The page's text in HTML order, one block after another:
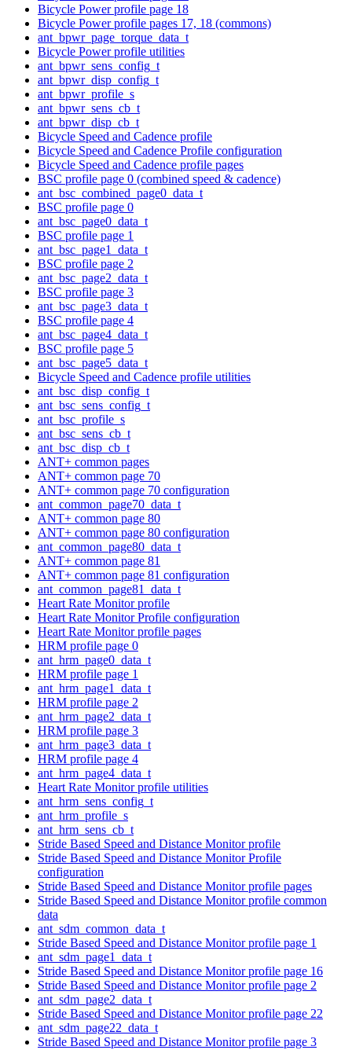
Bicycle Power profile page 18
Bicycle Power profile pages 17, 18 (commons)
ant_bpwr_page_torque_data_t
Bicycle Power profile utilities
ant_bpwr_sens_config_t
ant_bpwr_disp_config_t
ant_bpwr_profile_s
ant_bpwr_sens_cb_t
ant_bpwr_disp_cb_t
Bicycle Speed and Cadence profile
Bicycle Speed and Cadence Profile configuration
Bicycle Speed and Cadence profile pages
BSC profile page 0 (combined speed & cadence)
ant_bsc_combined_page0_data_t
BSC profile page 0
ant_bsc_page0_data_t
BSC profile page 1
ant_bsc_page1_data_t
BSC profile page 2
ant_bsc_page2_data_t
BSC profile page 3
ant_bsc_page3_data_t
BSC profile page 4
ant_bsc_page4_data_t
BSC profile page 5
ant_bsc_page5_data_t
Bicycle Speed and Cadence profile utilities
ant_bsc_disp_config_t
ant_bsc_sens_config_t
ant_bsc_profile_s
ant_bsc_sens_cb_t
ant_bsc_disp_cb_t
ANT+ common pages
ANT+ common page 70
ANT+ common page 70 configuration
ant_common_page70_data_t
ANT+ common page 80
ANT+ common page 80 configuration
ant_common_page80_data_t
ANT+ common page 81
ANT+ common page 81 configuration
ant_common_page81_data_t
Heart Rate Monitor profile
Heart Rate Monitor Profile configuration
Heart Rate Monitor profile pages
HRM profile page 0
ant_hrm_page0_data_t
HRM profile page 1
ant_hrm_page1_data_t
HRM profile page 2
ant_hrm_page2_data_t
HRM profile page 3
ant_hrm_page3_data_t
HRM profile page 4
ant_hrm_page4_data_t
Heart Rate Monitor profile utilities
ant_hrm_sens_config_t
ant_hrm_profile_s
ant_hrm_sens_cb_t
Stride Based Speed and Distance Monitor profile
Stride Based Speed and Distance Monitor Profile
configuration
Stride Based Speed and Distance Monitor profile pages
Stride Based Speed and Distance Monitor profile common
data
ant_sdm_common_data_t
Stride Based Speed and Distance Monitor profile page 1
ant_sdm_page1_data_t
Stride Based Speed and Distance Monitor profile page 16
Stride Based Speed and Distance Monitor profile page 2
ant_sdm_page2_data_t
Stride Based Speed and Distance Monitor profile page 22
ant_sdm_page22_data_t
Stride Based Speed and Distance Monitor profile page 3